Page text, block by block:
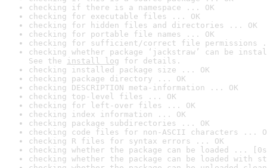
checking if there is a namespace ... OK
checking for executable files ... OK
checking for hidden files and directories ... OK
checking for portable file names ... OK
checking for sufficient/correct file permissions
checking whether package ‘jackstraw’ can be
See the install log for details.
checking installed package size ... OK
checking package directory ... OK
checking DESCRIPTION meta-information ... OK
checking top-level files ... OK
checking for left-over files ... OK
checking index information ... OK
checking package subdirectories ... OK
checking code files for non-ASCII characters ...
checking R files for syntax errors ... OK
checking whether the package can be loaded ...
checking whether the package can be loaded with